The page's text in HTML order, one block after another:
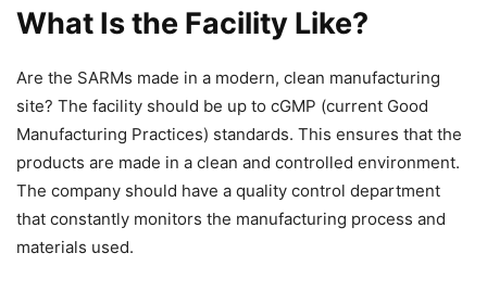
What Is the Facility Like?
Are the SARMs made in a modern, clean manufacturing
site? The facility should be up to cGMP (current Good
Manufacturing Practices) standards. This ensures that the
products are made in a clean and controlled environment.
The company should have a quality control department
that constantly monitors the manufacturing process and
materials used.